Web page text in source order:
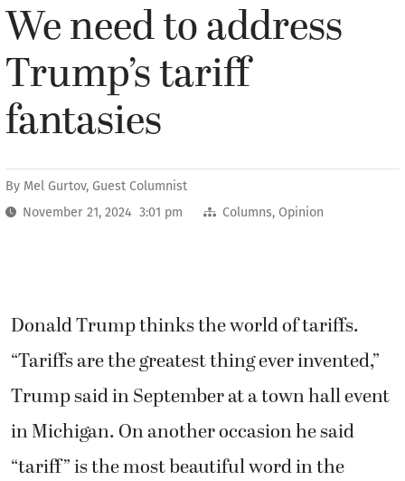
We need to address
Trump’s tariff
fantasies
By Mel Gurtov, Guest Columnist
November 21, 2024 3:01 pm
Columns, Opinion
Donald Trump thinks the world of tariffs.
“Tariffs are the greatest thing ever invented,”
Trump said in September at a town hall event
in Michigan. On another occasion he said
“tariff” is the most beautiful word in the